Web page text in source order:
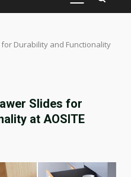
PRIMARY
Durability and Functionality
Slides for
at AOSITE